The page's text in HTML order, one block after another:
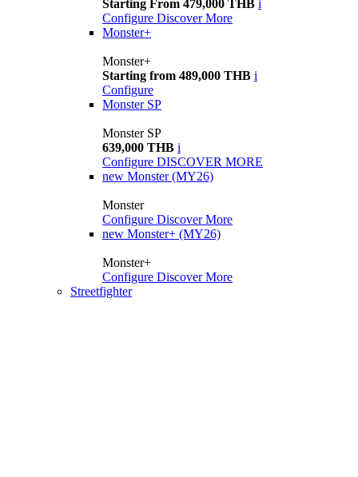
Starting From 479,000 THB i
Configure Discover More
Monster+
Monster+
Starting from 489,000 THB i
Configure
Monster SP
Monster SP
639,000 THB i
Configure DISCOVER MORE
new Monster (MY26)
Monster
Configure Discover More
new Monster+ (MY26)
Monster+
Configure Discover More
Streetfighter